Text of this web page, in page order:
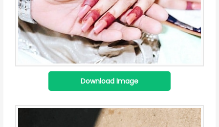
Download Image